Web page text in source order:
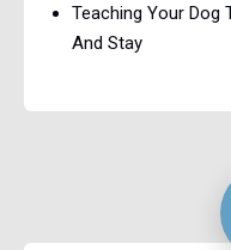
Teaching Your Dog
And Stay